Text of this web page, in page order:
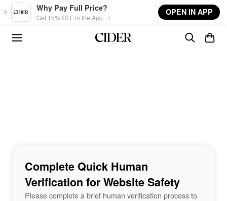
Skip to main content
Why Pay Full Price?
Get 15% OFF in the App →
OPEN IN APP
Complete Quick Human
Verification for Website Safety
Please complete a brief human verification process to